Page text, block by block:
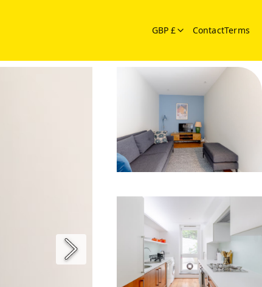
GBP £ ContactTerms